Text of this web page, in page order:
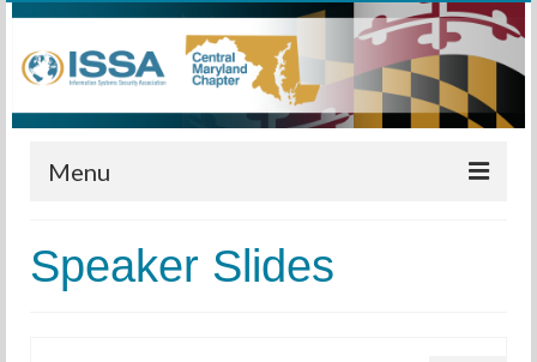
Menu
Calendar
Speaker Slides